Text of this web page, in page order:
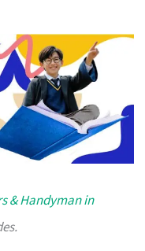
& Handyman in